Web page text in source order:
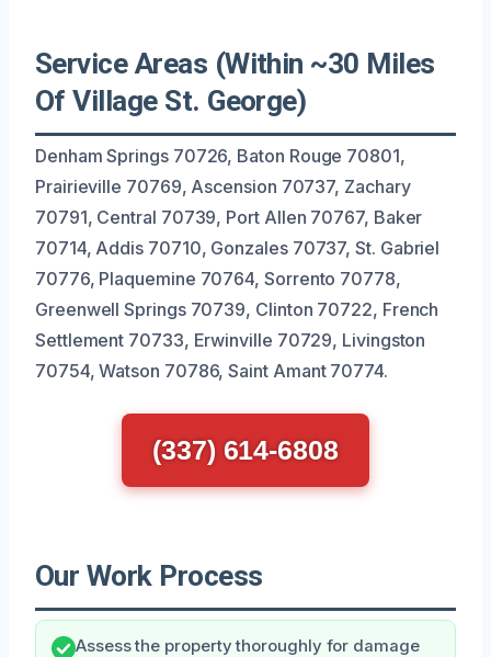
Service Areas (Within ~30 Miles
Of Village St. George)
Denham Springs 70726, Baton Rouge 70801,
Prairieville 70769, Ascension 70737, Zachary
70791, Central 70739, Port Allen 70767, Baker
70714, Addis 70710, Gonzales 70737, St. Gabriel
70776, Plaquemine 70764, Sorrento 70778,
Greenwell Springs 70739, Clinton 70722, French
Settlement 70733, Erwinville 70729, Livingston
70754, Watson 70786, Saint Amant 70774.
(337) 614-6808
Our Work Process
Assess the property thoroughly for damage